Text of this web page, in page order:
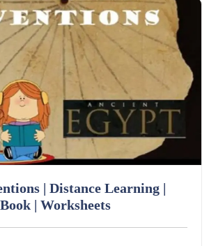
| Distance Learning |
| Worksheets